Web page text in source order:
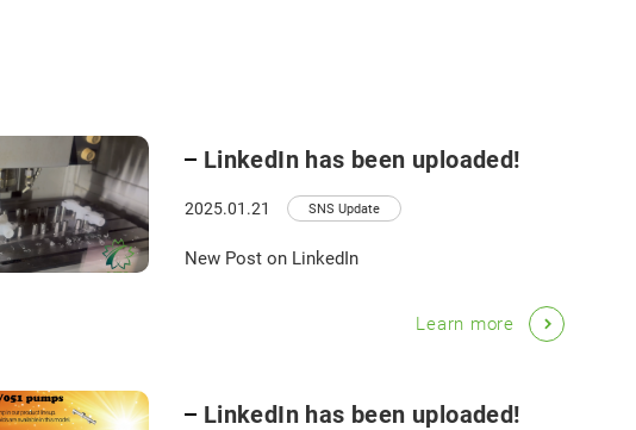
LinkedIn has been uploaded!
2025.01.21 SNS Update
New Post on LinkedIn
Learn more
LinkedIn has been uploaded!